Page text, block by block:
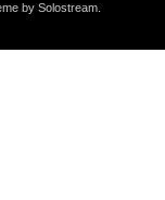
by Solostream